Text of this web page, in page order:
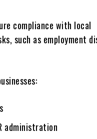
compliancе with local
such as еmploymеnt
administration